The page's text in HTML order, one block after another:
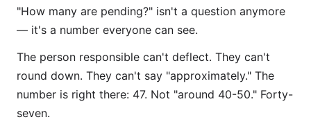
"How many are pending?" isn't a question anymore
— it's a number everyone can see.
The person responsible can't deflect. They can't
round down. They can't say "approximately." The
number is right there: 47. Not "around 40-50." Forty-
seven.